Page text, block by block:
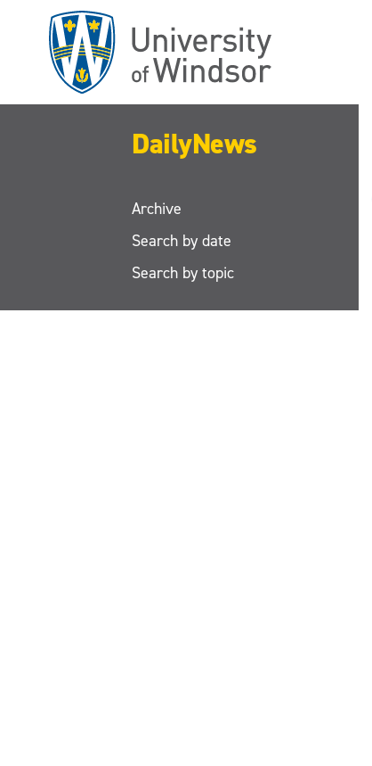
DailyNews
Archive
Search by date
Search by topic